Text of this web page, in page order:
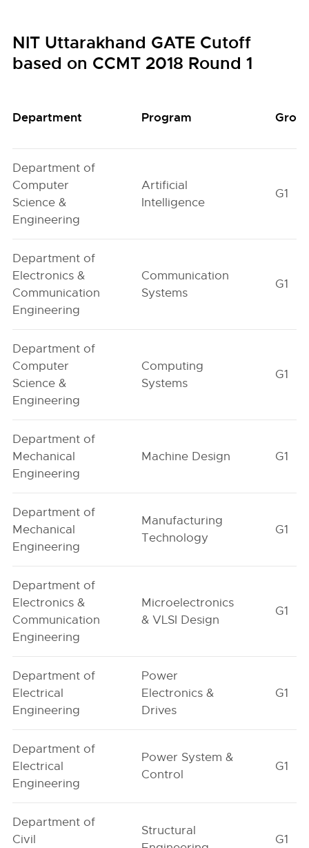
NIT Uttarakhand GATE Cutoff
based on CCMT 2018 Round 1
Department Program
Department of
Computer
Science &
Engineering
Artificial
Intelligence
G1
Department of
Electronics &
Communication
Engineering
Communication
Systems
G1
Department of
Computer
Science &
Engineering
Computing
Systems
G1
Department of
Mechanical
Engineering
Machine Design G1
Department of
Mechanical
Engineering
Manufacturing
Technology
G1
Department of
Electronics &
Communication
Engineering
Microelectronics
& VLSI Design
G1
Department of
Electrical
Engineering
Power
Electronics &
Drives
G1
Department of
Electrical
Engineering
Power System &
Control
G1
Department of
Civil
Structural
G1